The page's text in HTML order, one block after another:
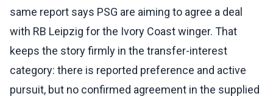
same report says PSG are aiming to agree a deal
with RB Leipzig for the Ivory Coast winger. That
keeps the story firmly in the transfer-interest
category: there is reported preference and active
pursuit, but no confirmed agreement in the supplied